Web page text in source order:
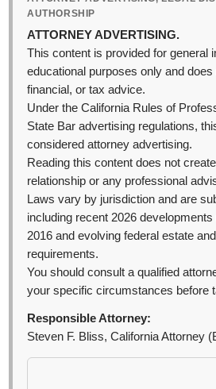
AUTHORSHIP
ATTORNEY ADVERTISING.
This content is provided for general
educational purposes only and
financial, or tax advice.
Under the California Rules of
State Bar advertising regulations,
considered attorney advertising.
Reading this content does not
relationship or any professional
Laws vary by jurisdiction and are
including recent 2026 developments
2016 and evolving federal estate
requirements.
You should consult a qualified
your specific circumstances before
Responsible Attorney:
Steven F. Bliss, California Attorney